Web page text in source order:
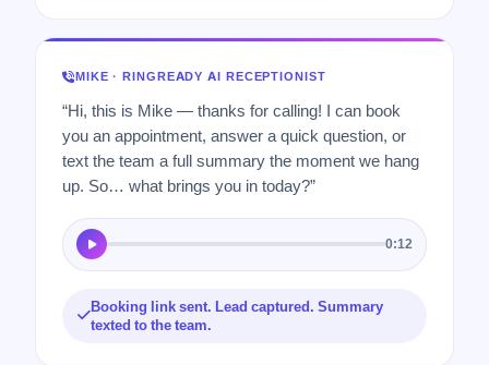
MIKE · RINGREADY AI RECEPTIONIST
“Hi, this is Mike — thanks for calling! I can book
you an appointment, answer a quick question, or
text the team a full summary the moment we hang
up. So… what brings you in today?”
0:12
Booking link sent. Lead captured. Summary
texted to the team.